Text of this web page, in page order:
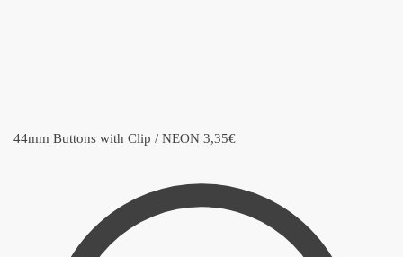
44mm Buttons with Clip / NEON 3,35€